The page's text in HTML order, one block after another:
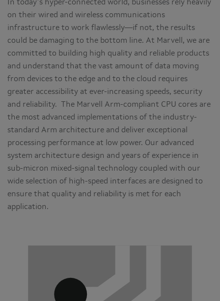
In today’s hyper-connected world, businesses rely heavily
on their wired and wireless communications
infrastructure to work flawlessly—if not, the results
could be damaging to the bottom line. At Marvell, we are
committed to building high quality and reliable products
and understand that the vast amount of data moving
from devices to the edge and to the cloud requires
greater accessibility at ever-increasing speeds, security
and reliability. The Marvell Arm-compliant CPU cores are
the most advanced implementations of the industry-
standard Arm architecture and deliver exceptional
processing performance at low power. Our advanced
system architecture design and years of experience in
sub-micron mixed-signal technology coupled with our
wide selection of high-speed interfaces are designed to
ensure that quality and reliability is met for each
application.